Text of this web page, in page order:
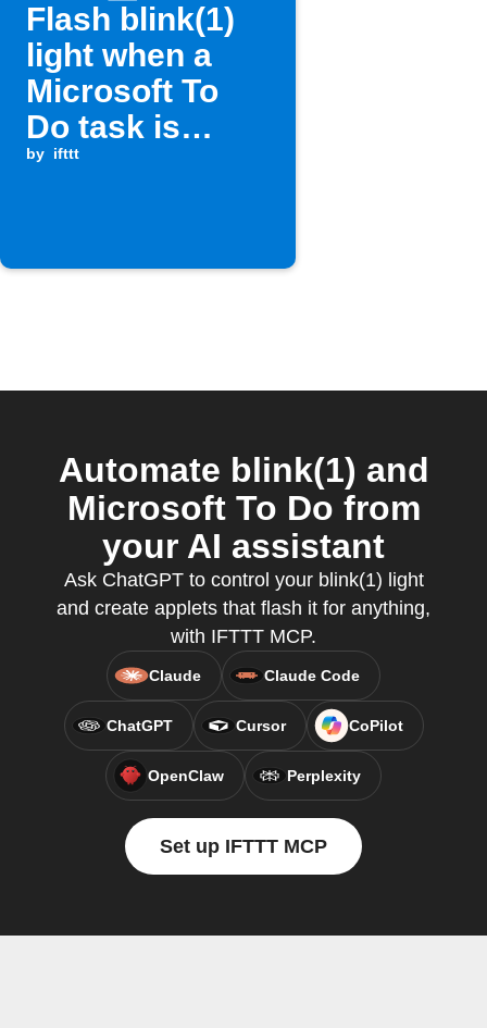
Flash blink(1)
light when a
Microsoft To
Do task is
completed
by ifttt
Automate blink(1) and
Microsoft To Do from
your AI assistant
Ask ChatGPT to control your blink(1) light
and create applets that flash it for anything,
with IFTTT MCP.
Claude Claude Code
ChatGPT Cursor CoPilot
OpenClaw Perplexity
Set up IFTTT MCP